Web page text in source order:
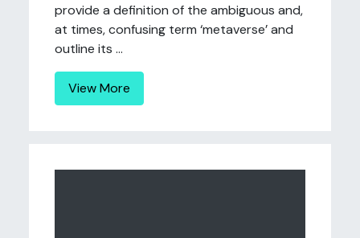
provide a definition of the ambiguous and,
at times, confusing term ‘metaverse’ and
outline its ...
View More